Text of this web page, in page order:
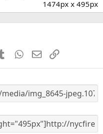
)
1474px x 495px
Tumblr WhatsApp
EmailLink